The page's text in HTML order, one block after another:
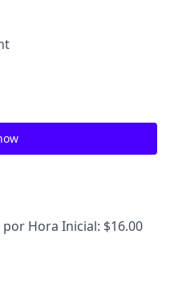
Hora Inicial: $16.00